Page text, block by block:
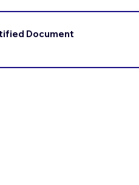
Document